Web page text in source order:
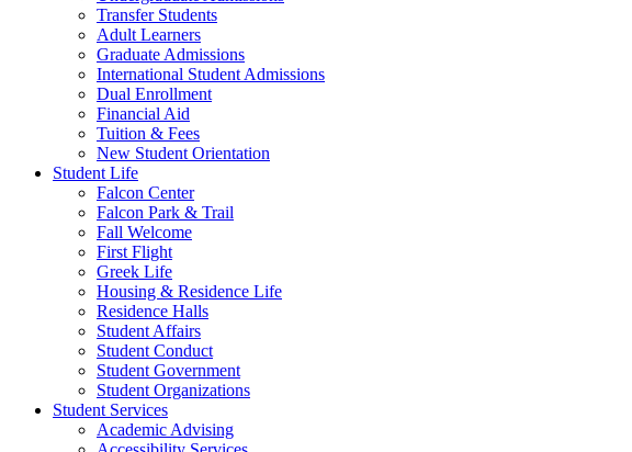
Transfer Students
Adult Learners
Graduate Admissions
International Student Admissions
Dual Enrollment
Financial Aid
Tuition & Fees
New Student Orientation
Student Life
Falcon Center
Falcon Park & Trail
Fall Welcome
First Flight
Greek Life
Housing & Residence Life
Residence Halls
Student Affairs
Student Conduct
Student Government
Student Organizations
Student Services
Academic Advising